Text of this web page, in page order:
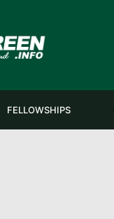
FELLOWSHIPS